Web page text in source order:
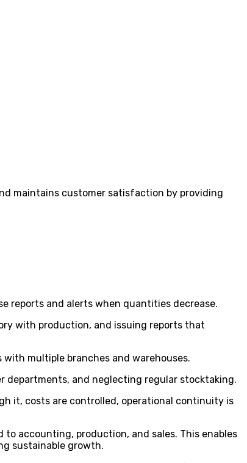
maintains customer satisfaction by providing
reports and alerts when quantities decrease.
with production, and issuing reports that
multiple branches and warehouses.
departments, and neglecting regular stocktaking.
it, costs are controlled, operational continuity is
accounting, production, and sales. This enables
sustainable growth.